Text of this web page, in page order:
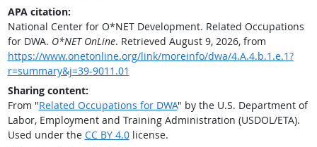
APA citation:
National Center for O*NET Development. Related Occupations
for DWA. O*NET OnLine. Retrieved August 9, 2026, from
https://www.onetonline.org/link/moreinfo/dwa/4.A.4.b.1.e.1?
r=summary&j=39-9011.01
Sharing content:
From "Related Occupations for DWA" by the U.S. Department of
Labor, Employment and Training Administration (USDOL/ETA).
Used under the CC BY 4.0license.